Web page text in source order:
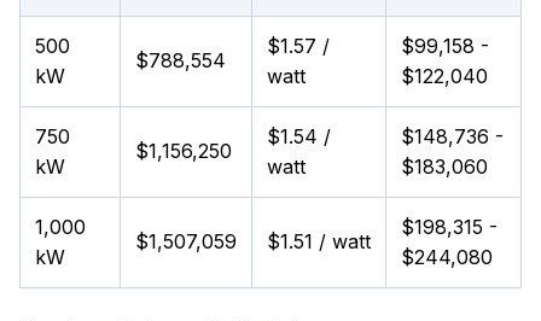
500
kW
$788,554
$1.57 /
watt
$99,158 -
$122,040
750
kW
$1,156,250
$1.54 /
watt
$148,736 -
$183,060
1,000
kW
$1,507,059 $1.51 / watt
$198,315 -
$244,080